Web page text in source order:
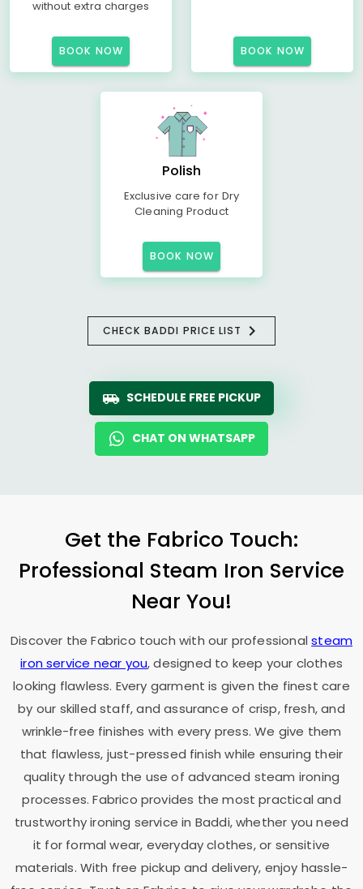
without extra charges
BOOK NOW BOOK NOW
Polish
Exclusive care for Dry
Cleaning Product
BOOK NOW
CHECK BADDI PRICE LIST
SCHEDULE FREE PICKUP
CHAT ON WHATSAPP
Get the Fabrico Touch:
Professional Steam Iron Service
Near You!
Discover the Fabrico touch with our professionalsteam
iron service near you, designed to keep your clothes
looking flawless. Every garment is given the finest care
by our skilled staff, and assurance of crisp, fresh, and
wrinkle-free finishes with every press. We give them
that flawless, just-pressed finish while ensuring their
quality through the use of advanced steam ironing
processes. Fabrico provides the most practical and
trustworthy ironing service in Baddi, whether you need
it for formal wear, everyday clothes, or sensitive
materials. With free pickup and delivery, enjoy hassle-